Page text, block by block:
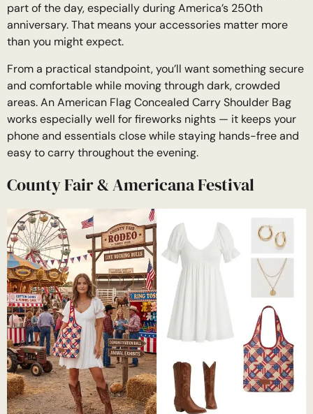
part of the day, especially during America’s 250th
anniversary. That means your accessories matter more
than you might expect.
From a practical standpoint, you’ll want something secure
and comfortable while moving through dark, crowded
areas. An American Flag Concealed Carry Shoulder Bag
works especially well for fireworks nights — it keeps your
phone and essentials close while staying hands-free and
easy to carry throughout the evening.
County Fair & Americana Festival